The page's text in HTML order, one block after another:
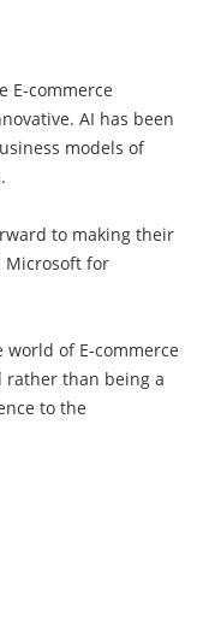
E-commerce
AI has been
models of
to making their
Microsoft for
of E-commerce
rather than being a
to the